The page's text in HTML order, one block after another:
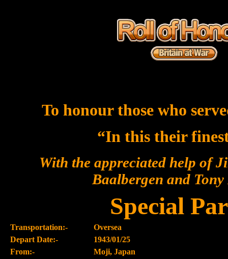
To honour those who
“In this their
With the appreciated help of
Baalbergen and
Special
Transportation:-
Oversea
Depart Date:-
1943/01/25
From:-
Moji, Japan